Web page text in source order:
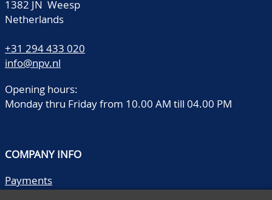
1382 JN Weesp
Netherlands
+31 294 433 020
info@npv.nl
Opening hours:
Monday thru Friday from 10.00 AM till 04.00 PM
COMPANY INFO
Payments